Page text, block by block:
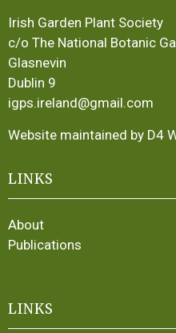
Irish Garden Plant Society
c/o The National Botanic
Glasnevin
Dublin 9
igps.ireland@gmail.com
Website maintained by D4
LINKS
About
Publications
LINKS